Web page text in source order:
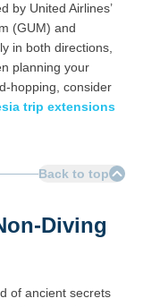
by United Airlines’
(GUM) and
in both directions,
planning your
hopping, consider
trip extensions
Back to top
Diving
of ancient secrets